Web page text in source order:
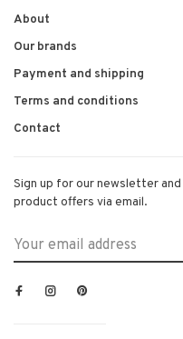
About
Our brands
Payment and shipping
Terms and conditions
Contact
Sign up for our newsletter
product offers via email.